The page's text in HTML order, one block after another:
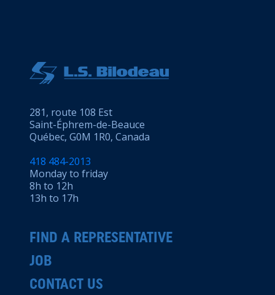
281, route 108 Est
Saint-Éphrem-de-Beauce
Québec, G0M 1R0, Canada
418 484-2013
Monday to friday
8h to 12h
13h to 17h
FIND A REPRESENTATIVE
JOB
CONTACT US